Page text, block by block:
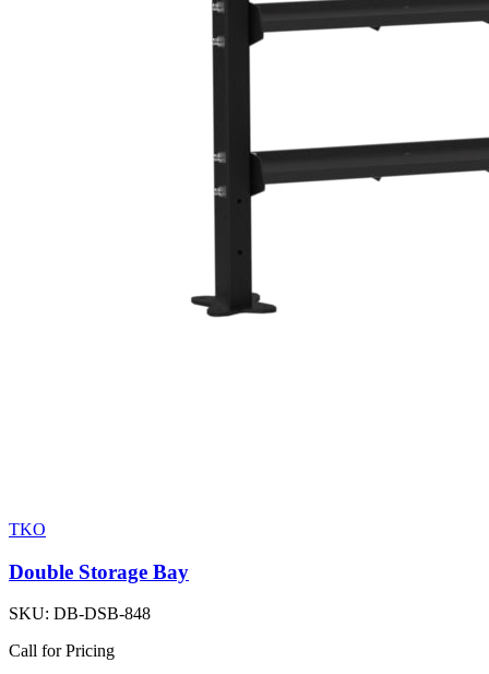
TKO
Double Storage Bay
SKU: DB-DSB-848
Call for Pricing